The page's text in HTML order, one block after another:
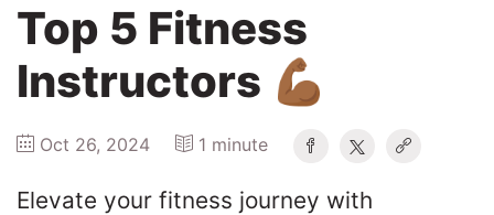
Top 5 Fitness
Instructors 💪🏾
Oct 26, 2024 1 minute
Elevate your fitness journey with